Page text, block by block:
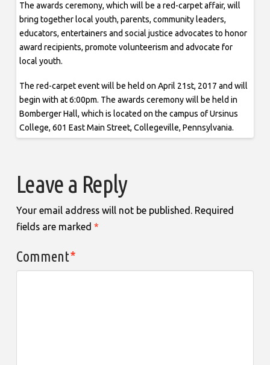
The awards ceremony, which will be a red-carpet affair, will
bring together local youth, parents, community leaders,
educators, entertainers and social justice advocates to honor
award recipients, promote volunteerism and advocate for
local youth.
The red-carpet event will be held on April 21st, 2017 and will
begin with at 6:00pm. The awards ceremony will be held in
Bomberger Hall, which is located on the campus of Ursinus
College, 601 East Main Street, Collegeville, Pennsylvania.
Leave a Reply
Your email address will not be published. Required
fields are marked *
Comment*